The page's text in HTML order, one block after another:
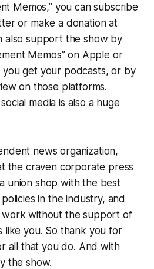
Memos,” you can subscribe
or make a donation at
also support the show by
Memos” on Apple or
get your podcasts, or by
on those platforms.
media is also a huge
news organization,
the craven corporate press
union shop with the best
in the industry, and
without the support of
like you. So thank you for
all that you do. And with
the show.